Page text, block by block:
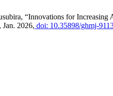
“Innovations for Increasing
2026, doi: 10.35898/ghmj-